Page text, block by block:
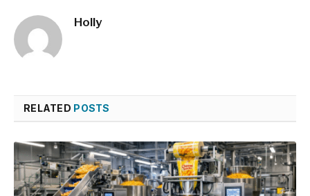
Holly
RELATED POSTS